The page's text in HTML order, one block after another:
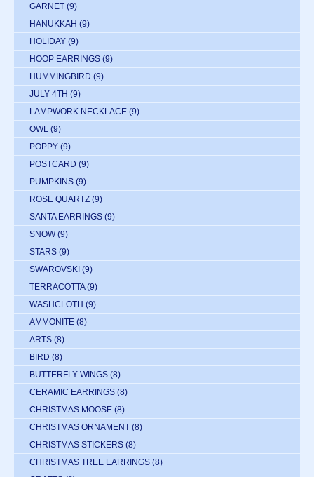
GARNET (9)
HANUKKAH (9)
HOLIDAY (9)
HOOP EARRINGS (9)
HUMMINGBIRD (9)
JULY 4TH (9)
LAMPWORK NECKLACE (9)
OWL (9)
POPPY (9)
POSTCARD (9)
PUMPKINS (9)
ROSE QUARTZ (9)
SANTA EARRINGS (9)
SNOW (9)
STARS (9)
SWAROVSKI (9)
TERRACOTTA (9)
WASHCLOTH (9)
AMMONITE (8)
ARTS (8)
BIRD (8)
BUTTERFLY WINGS (8)
CERAMIC EARRINGS (8)
CHRISTMAS MOOSE (8)
CHRISTMAS ORNAMENT (8)
CHRISTMAS STICKERS (8)
CHRISTMAS TREE EARRINGS (8)